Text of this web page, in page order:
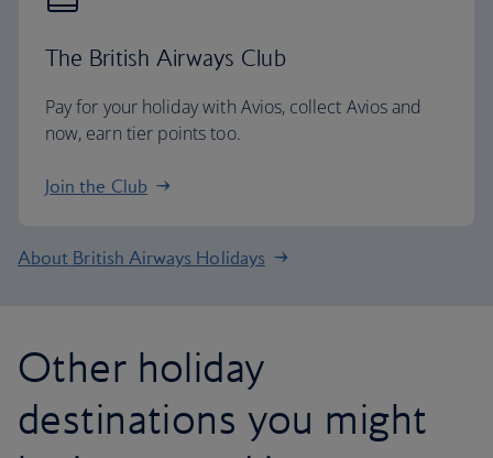
The British Airways Club
Pay for your holiday with Avios, collect Avios and
now, earn tier points too.
Join the Club
About British Airways Holidays
Other holiday
destinations you might